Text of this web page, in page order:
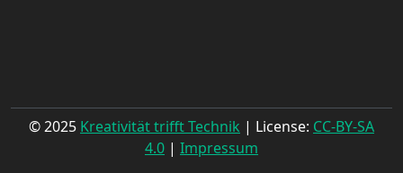
© 2025 Kreativität trifft Technik | License: CC-BY-SA
4.0 | Impressum